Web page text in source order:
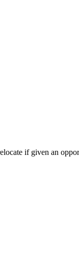
if given an